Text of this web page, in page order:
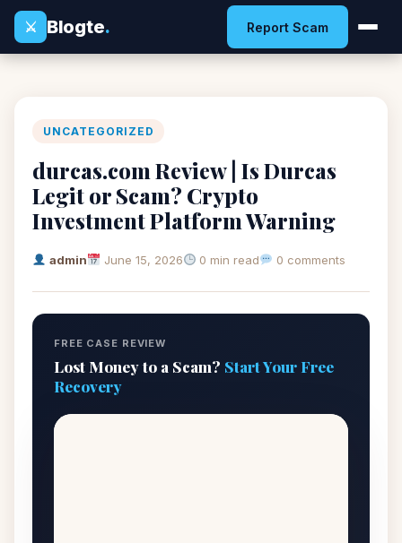
⚔
Blogte. Report Scam
UNCATEGORIZED
durcas.com Review | Is Durcas
Legit or Scam? Crypto
Investment Platform Warning
admin June 15, 2026 0 min read 0 comments
FREE CASE REVIEW
Lost Money to a Scam? Start Your Free
Recovery